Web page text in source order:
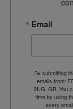
Email
By submitting
emails from:
2UG, GB. You
time by using
every email.